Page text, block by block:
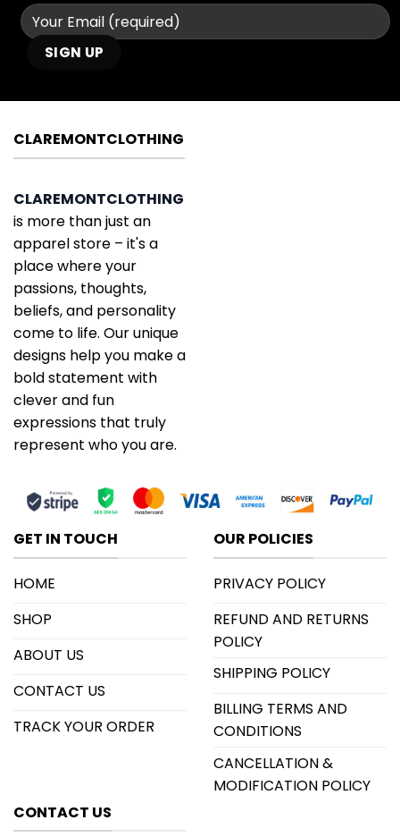
CLAREMONTCLOTHING
CLAREMONTCLOTHING
is more than just an
apparel store – it's a
place where your
passions, thoughts,
beliefs, and personality
come to life. Our unique
designs help you make a
bold statement with
clever and fun
expressions that truly
represent who you are.
GET IN TOUCH
HOME
SHOP
ABOUT US
CONTACT US
TRACK YOUR ORDER
OUR POLICIES
PRIVACY POLICY
REFUND AND RETURNS
POLICY
SHIPPING POLICY
BILLING TERMS AND
CONDITIONS
CANCELLATION &
MODIFICATION POLICY
CONTACT US